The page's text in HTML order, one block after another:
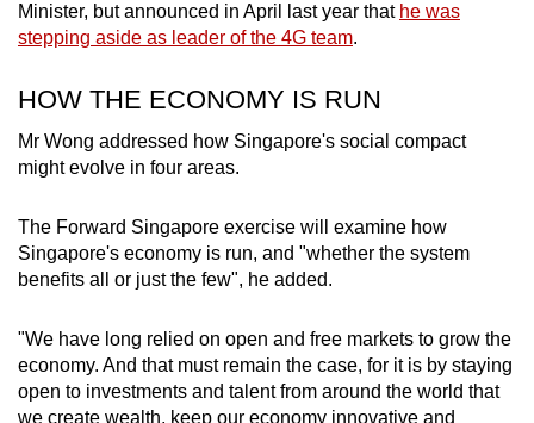
Minister, but announced in April last year that he was
stepping aside as leader of the 4G team.
HOW THE ECONOMY IS RUN
Mr Wong addressed how Singapore's social compact
might evolve in four areas.
The Forward Singapore exercise will examine how
Singapore's economy is run, and "whether the system
benefits all or just the few", he added.
"We have long relied on open and free markets to grow the
economy. And that must remain the case, for it is by staying
open to investments and talent from around the world that
we create wealth, keep our economy innovative and